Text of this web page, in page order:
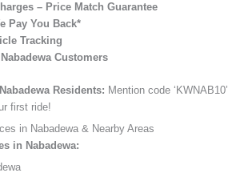
– Price Match Guarantee
Pay You Back*
Tracking
Customers
Residents: Mention code ‘KWNAB10’
first ride!
in Nabadewa & Nearby Areas
in Nabadewa: